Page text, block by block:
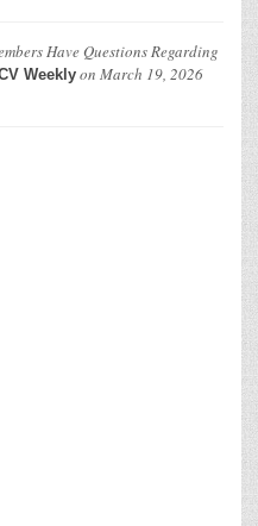
Have Questions Regarding
Weekly on March 19, 2026